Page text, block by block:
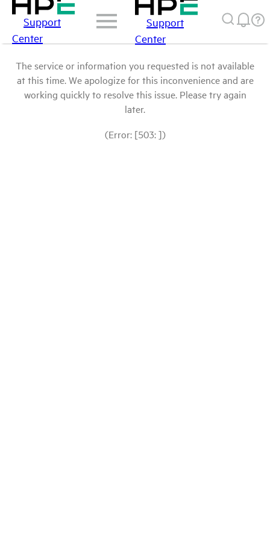
Support
Center
Support
Center
The service or information you requested is not available
at this time. We apologize for this inconvenience and are
working quickly to resolve this issue. Please try again
later.
(Error: [503: ])